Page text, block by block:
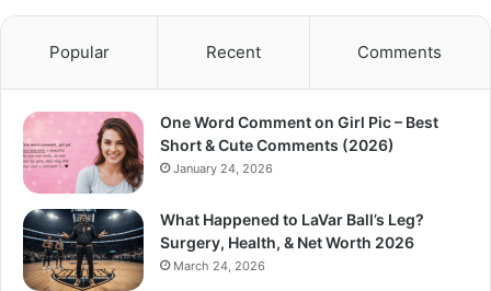
Popular Recent Comments
One Word Comment on Girl Pic – Best
Short & Cute Comments (2026)
January 24, 2026
What Happened to LaVar Ball’s Leg?
Surgery, Health, & Net Worth 2026
March 24, 2026